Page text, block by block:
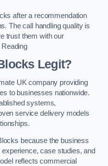
after a recommendation
The call handling quality is
trust them with our
Legit?
UK company providing
to businesses nationwide.
systems,
service delivery models
because the business
case studies, and
reflects commercial